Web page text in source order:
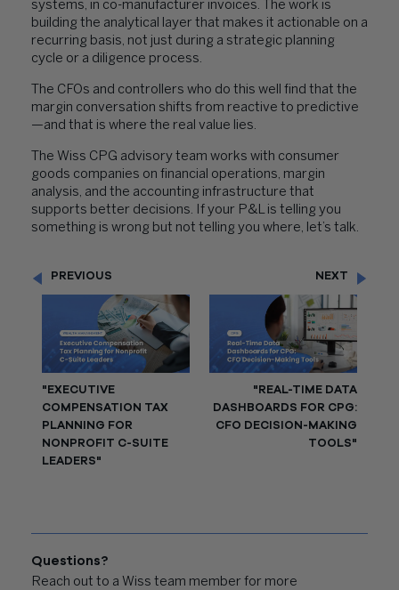
systems, in co-manufacturer invoices. The work is
building the analytical layer that makes it actionable on a
recurring basis, not just during a strategic planning
cycle or a diligence process.
The CFOs and controllers who do this well find that the
margin conversation shifts from reactive to predictive
—and that is where the real value lies.
The Wiss CPG advisory team works with consumer
goods companies on financial operations, margin
analysis, and the accounting infrastructure that
supports better decisions. If your P&L is telling you
something is wrong but not telling you where, let’s talk.
PREVIOUS
"EXECUTIVE
COMPENSATION TAX
PLANNING FOR
NONPROFIT C-SUITE
LEADERS"
NEXT
"REAL-TIME DATA
DASHBOARDS FOR CPG:
CFO DECISION-MAKING
TOOLS"
Questions?
Reach out to a Wiss team member for more